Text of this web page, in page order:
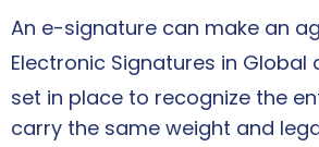
An e-signature can make an
Electronic Signatures in
set in place to recognize the
carry the same weight and